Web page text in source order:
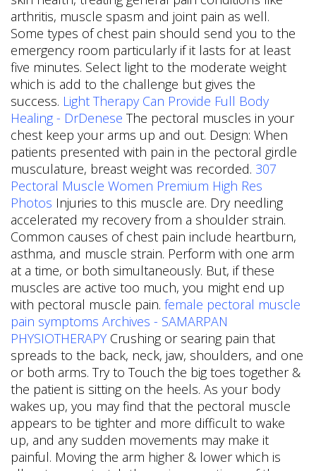
arthritis, muscle spasm and joint pain as well.
Some types of chest pain should send you to the
emergency room particularly if it lasts for at least
five minutes. Select light to the moderate weight
which is add to the challenge but gives the
success. Light Therapy Can Provide Full Body
Healing - DrDenese The pectoral muscles in your
chest keep your arms up and out. Design: When
patients presented with pain in the pectoral girdle
musculature, breast weight was recorded. 307
Pectoral Muscle Women Premium High Res
Photos Injuries to this muscle are. Dry needling
accelerated my recovery from a shoulder strain.
Common causes of chest pain include heartburn,
asthma, and muscle strain. Perform with one arm
at a time, or both simultaneously. But, if these
muscles are active too much, you might end up
with pectoral muscle pain. female pectoral muscle
pain symptoms Archives - SAMARPAN
PHYSIOTHERAPY Crushing or searing pain that
spreads to the back, neck, jaw, shoulders, and one
or both arms. Try to Touch the big toes together &
the patient is sitting on the heels. As your body
wakes up, you may find that the pectoral muscle
appears to be tighter and more difficult to wake
up, and any sudden movements may make it
painful. Moving the arm higher & lower which is